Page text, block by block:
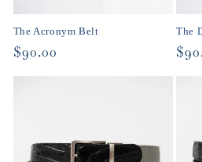
o
n
:
The Acronym Belt
Regular
$90.00
The